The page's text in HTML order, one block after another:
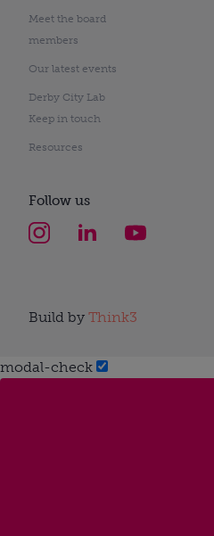
Meet the board
members
Our latest events
Derby City Lab
Keep in touch
Resources
Follow us
Build by Think3
modal-check